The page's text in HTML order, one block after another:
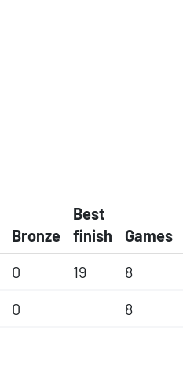
Bronze
Best
finish
Games
0 19 8
0 8